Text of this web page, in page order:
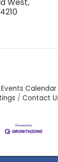
Events Calendar
Contact